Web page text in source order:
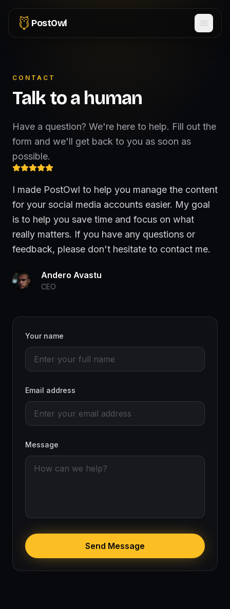
PostOwl
CONTACT
Talk to a human
Have a question? We're here to help. Fill out the
form and we'll get back to you as soon as
possible.
I made PostOwl to help you manage the content
for your social media accounts easier. My goal
is to help you save time and focus on what
really matters. If you have any questions or
feedback, please don't hesitate to contact me.
Andero Avastu
CEO
Your name
Email address
Message
Send Message